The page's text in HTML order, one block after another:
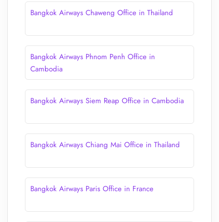
Bangkok Airways Chaweng Office in Thailand
Bangkok Airways Phnom Penh Office in
Cambodia
Bangkok Airways Siem Reap Office in Cambodia
Bangkok Airways Chiang Mai Office in Thailand
Bangkok Airways Paris Office in France